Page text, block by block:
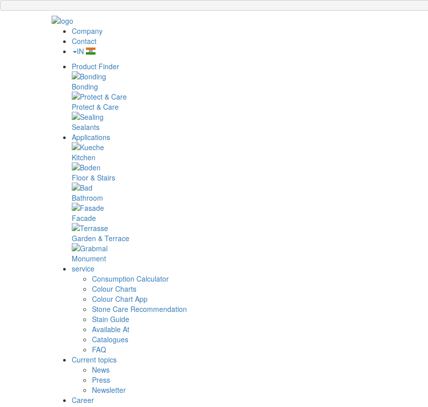
Company
Contact
IN
Product Finder
Bonding
Protect & Care
Sealants
Applications
Kitchen
Floor & Stairs
Bathroom
Facade
Garden & Terrace
Monument
service
Consumption Calculator
Colour Charts
Colour Chart App
Stone Care Recommendation
Stain Guide
Available At
Catalogues
FAQ
Current topics
News
Press
Newsletter
Career